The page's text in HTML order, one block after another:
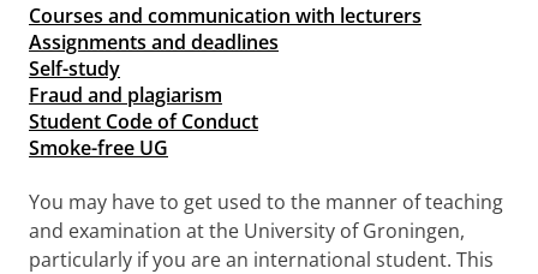
Courses and communication with lecturers
Assignments and deadlines
Self-study
Fraud and plagiarism
Student Code of Conduct
Smoke-free UG
You may have to get used to the manner of teaching
and examination at the University of Groningen,
particularly if you are an international student. This